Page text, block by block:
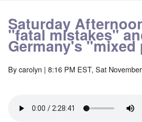
Saturday
"fatal mistakes"
Germany's "mixed
Bycarolyn | 8:16 PM EST, Sat